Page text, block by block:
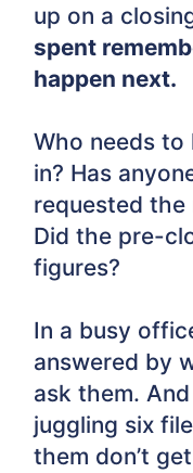
up on a
spent
happen next.
Who needs
in? Has
requested
Did the pre-
figures?
In a busy
answered by
ask them.
juggling six
them don’t